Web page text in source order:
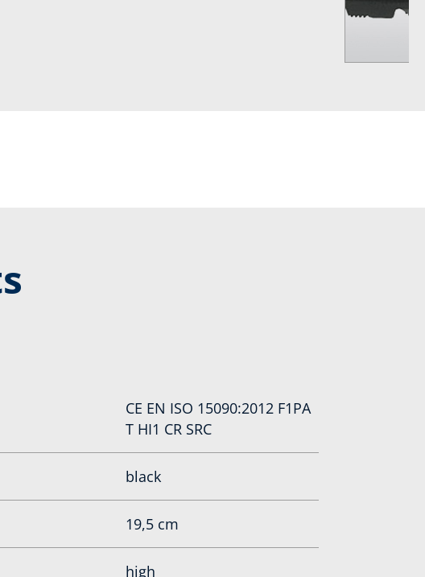
CE EN ISO 15090:2012 F1PA
T HI1 CR SRC
black
19,5 cm
high